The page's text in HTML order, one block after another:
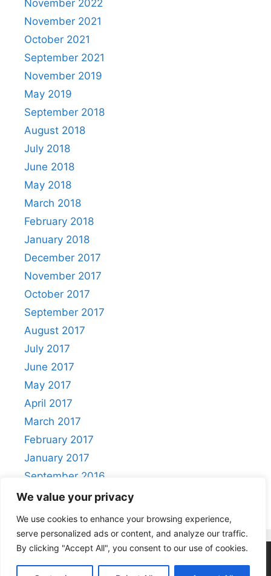
We value your privacy
We use cookies to enhance your browsing experience,
serve personalized ads or content, and analyze our traffic.
By clicking "Accept All", you consent to our use of cookies.
November 2022
November 2021
October 2021
September 2021
November 2019
May 2019
September 2018
August 2018
July 2018
June 2018
May 2018
March 2018
February 2018
January 2018
December 2017
November 2017
October 2017
September 2017
August 2017
July 2017
June 2017
May 2017
April 2017
March 2017
February 2017
January 2017
September 2016
August 2016